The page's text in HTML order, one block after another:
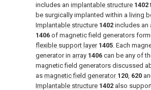
includes an implantable structure 1402
be surgically implanted within a living
Implantable structure 1402 includes an
1406 of magnetic field generators
flexible support layer 1405 . Each
generator in array 1406 can be any of
magnetic field generators discussed
as magnetic field generator 120 620
Implantable structure 1402 also